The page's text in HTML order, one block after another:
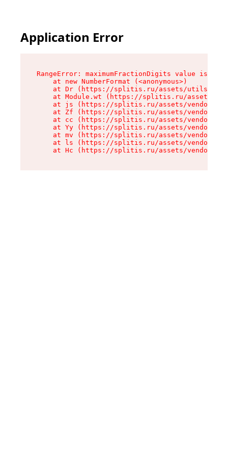
Application Error
RangeError: maximumFractionDigits value is
    at new NumberFormat (<anonymous>)
at Dr (https://splitis.ru/assets/utils-
at Module.wt (https://splitis.ru/assets/
at js (https://splitis.ru/assets/vendor-
at Zf (https://splitis.ru/assets/vendor-
at cc (https://splitis.ru/assets/vendor-
at Yy (https://splitis.ru/assets/vendor-
at mv (https://splitis.ru/assets/vendor-
at ls (https://splitis.ru/assets/vendor-
at Hc (https://splitis.ru/assets/vendor-